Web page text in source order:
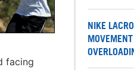
facing
NIKE